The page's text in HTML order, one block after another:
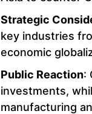
Strategic
key industries
economic
Public Reaction:
investments,
manufacturing